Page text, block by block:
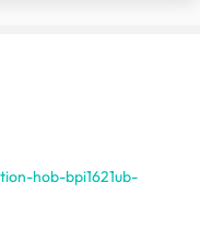
hob-bpi1621ub-